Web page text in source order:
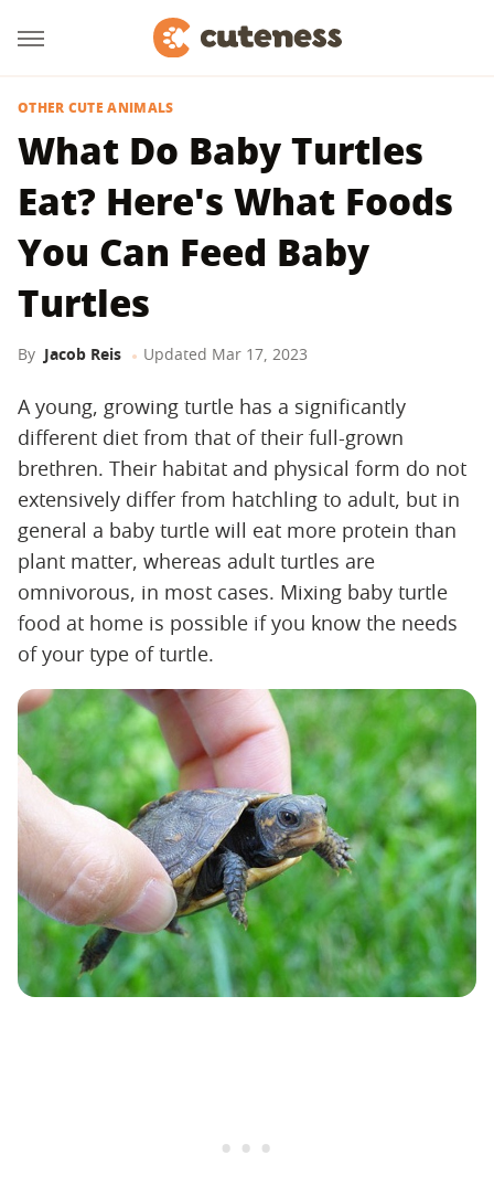
OTHER CUTE ANIMALS
What Do Baby Turtles
Eat? Here's What Foods
You Can Feed Baby
Turtles
By Jacob Reis Updated Mar 17, 2023
A young, growing turtle has a significantly
different diet from that of their full-grown
brethren. Their habitat and physical form do not
extensively differ from hatchling to adult, but in
general a baby turtle will eat more protein than
plant matter, whereas adult turtles are
omnivorous, in most cases. Mixing baby turtle
food at home is possible if you know the needs
of your type of turtle.